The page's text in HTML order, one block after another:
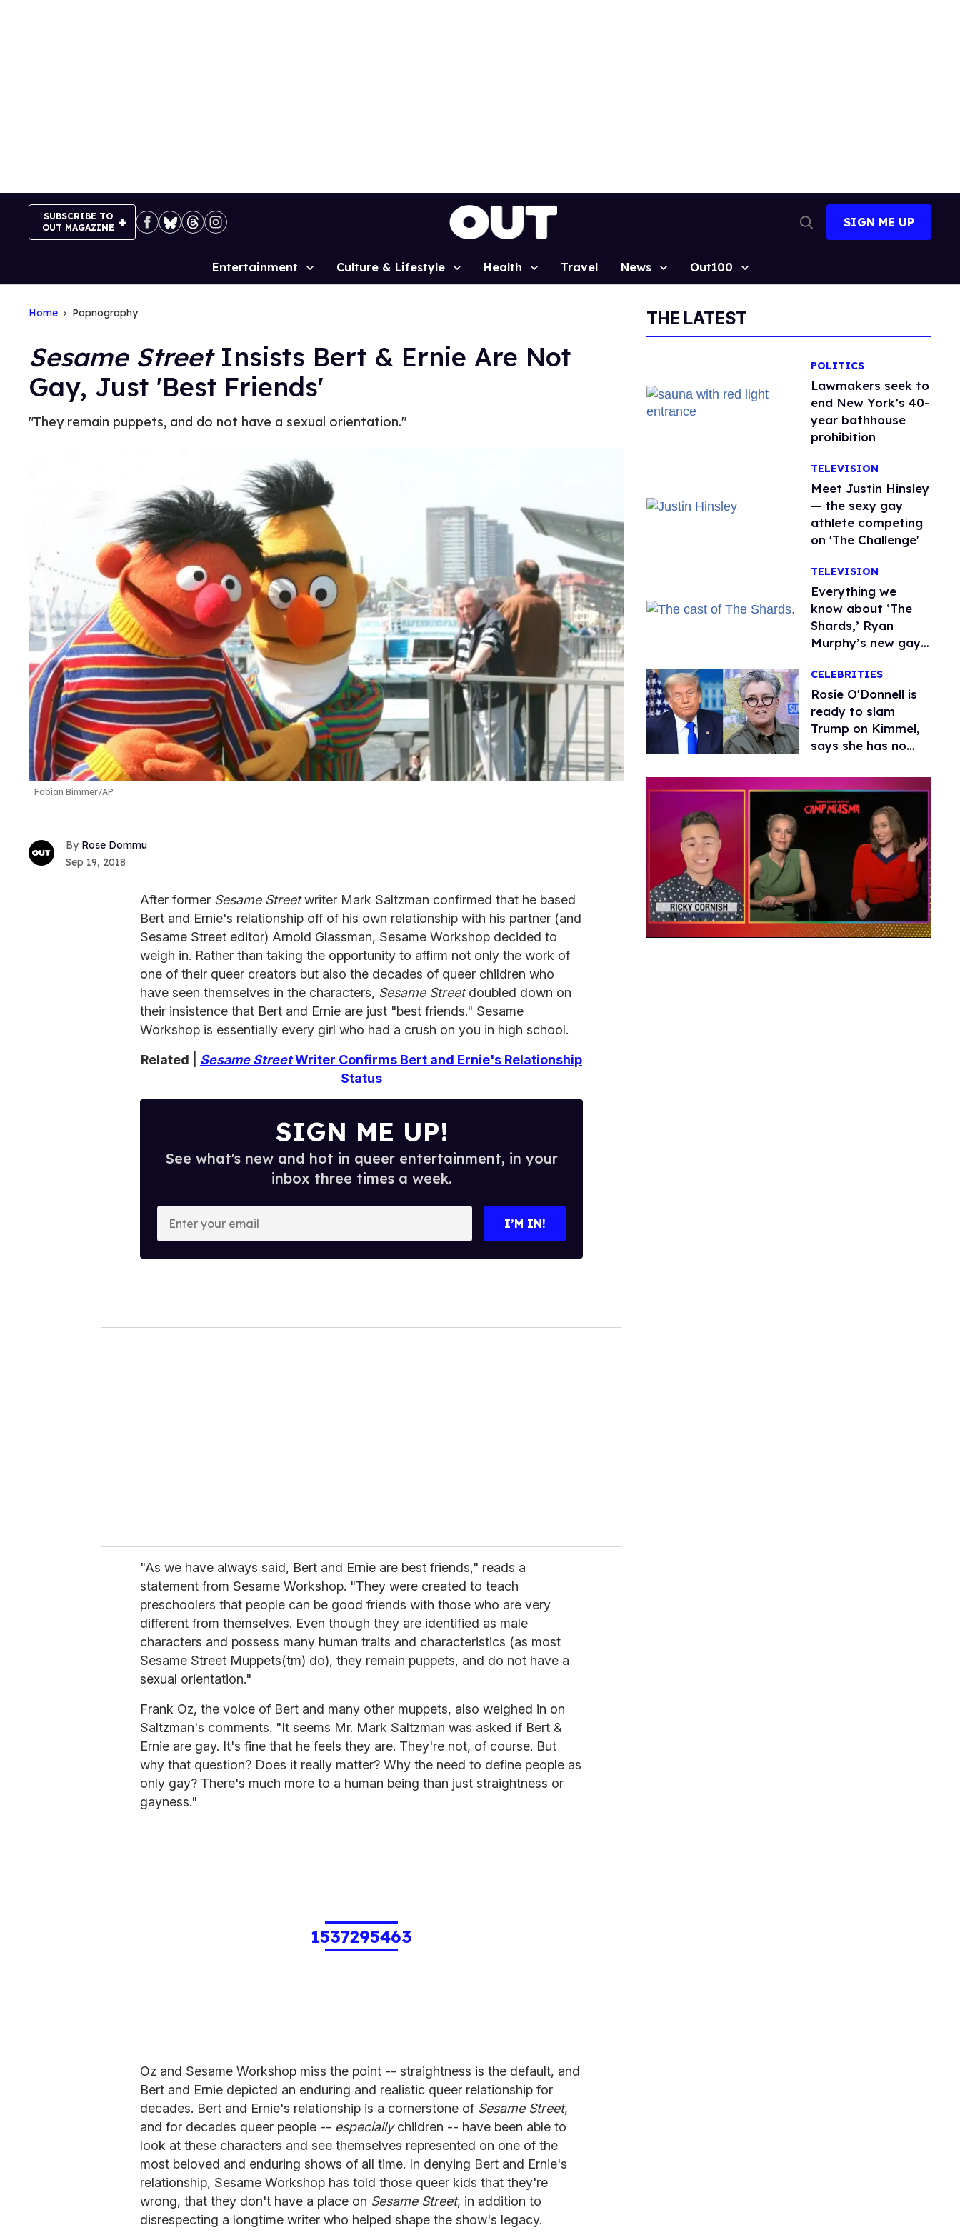
SUBSCRIBE TO
OUT MAGAZINE
Search
SIGN ME UP
Site
Entertainment Culture & Lifestyle Health Travel News Out100
Home Popnography
Sesame StreetInsists Bert & Ernie Are Not
Gay, Just 'Best Friends'
"They remain puppets, and do not have a sexual orientation."
Fabian Bimmer/AP
Rose Dommu
Sep 19, 2018
After former Sesame Streetwriter Mark Saltzman confirmed that he based
Bert and Ernie's relationship off of his own relationship with his partner (and
Sesame Street editor) Arnold Glassman, Sesame Workshop decided to
weigh in. Rather than taking the opportunity to affirm not only the work of
one of their queer creators but also the decades of queer children who
have seen themselves in the characters, Sesame Streetdoubled down on
their insistence that Bert and Ernie are just "best friends." Sesame
Workshop is essentially every girl who had a crush on you in high school.
Related | Sesame StreetWriter Confirms Bert and Ernie's Relationship
Status
SIGN ME UP!
See what's new and hot in queer entertainment, in your
inbox three times a week.
o
I’M IN!
"As we have always said, Bert and Ernie are best friends," reads a
statement from Sesame Workshop. "They were created to teach
preschoolers that people can be good friends with those who are very
different from themselves. Even though they are identified as male
characters and possess many human traits and characteristics (as most
Sesame Street Muppets(tm) do), they remain puppets, and do not have a
sexual orientation."
Frank Oz, the voice of Bert and many other muppets, also weighed in on
Saltzman's comments. "It seems Mr. Mark Saltzman was asked if Bert &
Ernie are gay. It's fine that he feels they are. They're not, of course. But
why that question? Does it really matter? Why the need to define people as
only gay? There's much more to a human being than just straightness or
gayness."
1537295463
Oz and Sesame Workshop miss the point -- straightness is the default, and
Bert and Ernie depicted an enduring and realistic queer relationship for
decades. Bert and Ernie's relationship is a cornerstone of Sesame Street,
and for decades queer people -- especiallychildren -- have been able to
look at these characters and see themselves represented on one of the
most beloved and enduring shows of all time. In denying Bert and Ernie's
relationship, Sesame Workshop has told those queer kids that they're
wrong, that they don't have a place on Sesame Street, in addition to
disrespecting a longtime writer who helped shape the show's legacy.
THE LATEST
POLITICS
Lawmakers seek to
end New York’s 40-
year bathhouse
prohibition
TELEVISION
Meet Justin Hinsley
— the sexy gay
athlete competing
on 'The Challenge'
TELEVISION
Everything we
know about ‘The
Shards,’ Ryan
Murphy’s new gay
CELEBRITIES
Rosie O'Donnell is
ready to slam
Trump on Kimmel,
says she has no